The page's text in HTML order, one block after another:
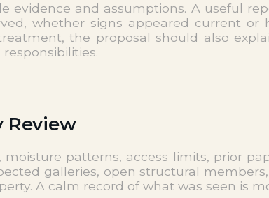
evidence and assumptions. A useful
whether signs appeared current
the proposal should also
Review
patterns, access limits, prior
galleries, open structural
A calm record of what was seen is